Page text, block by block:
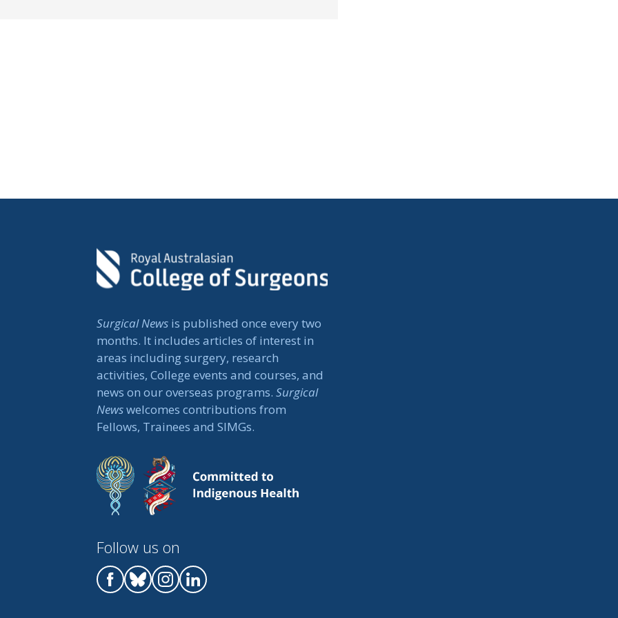
Surgical News is published once every two
months. It includes articles of interest in
areas including surgery, research
activities, College events and courses, and
news on our overseas programs. Surgical
Newswelcomes contributions from
Fellows, Trainees and SIMGs.
Follow us on